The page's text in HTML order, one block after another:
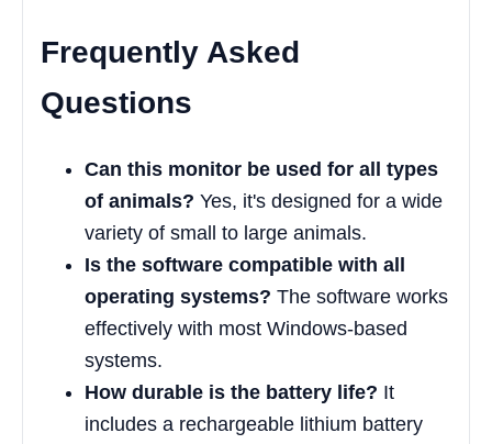
Frequently Asked
Questions
Can this monitor be used for all types
of animals? Yes, it's designed for a wide
variety of small to large animals.
Is the software compatible with all
operating systems? The software works
effectively with most Windows-based
systems.
How durable is the battery life? It
includes a rechargeable lithium battery